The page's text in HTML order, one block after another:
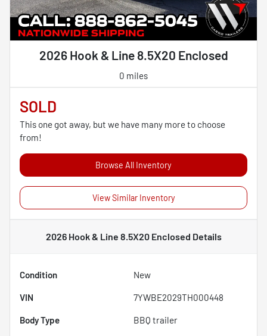
2026 Hook & Line 8.5X20 Enclosed
0 miles
SOLD
This one got away, but we have many more to choose
from!
Browse All Inventory
View Similar Inventory
2026 Hook & Line 8.5X20 Enclosed Details
Condition New
VIN 7YWBE2029TH000448
Body Type BBQ trailer